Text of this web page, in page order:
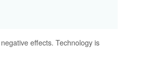
effects. Technology is